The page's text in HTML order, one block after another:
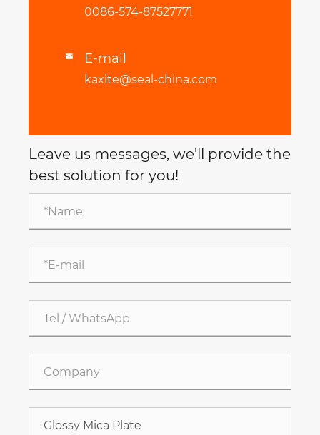
0086-574-87527771
 E-mail
kaxite@seal-china.com
Leave us messages, we'll provide the
best solution for you!